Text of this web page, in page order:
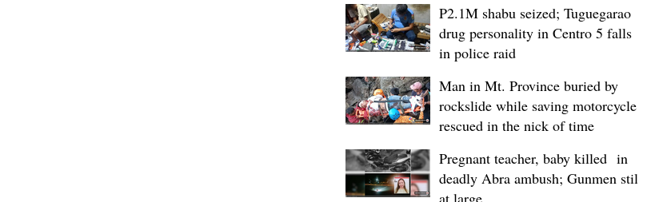
P2.1M shabu seized; Tuguegarao
drug personality in Centro 5 falls
in police raid
Man in Mt. Province buried by
rockslide while saving motorcycle,
rescued in the nick of time
Pregnant teacher, baby killed in
deadly Abra ambush; Gunmen still
at large